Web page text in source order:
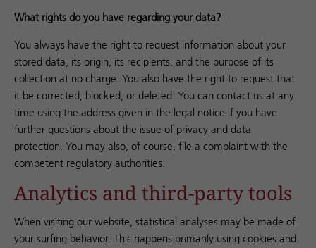
What rights do you have regarding your data?
You always have the right to request information about your
stored data, its origin, its recipients, and the purpose of its
collection at no charge. You also have the right to request that
it be corrected, blocked, or deleted. You can contact us at any
time using the address given in the legal notice if you have
further questions about the issue of privacy and data
protection. You may also, of course, file a complaint with the
competent regulatory authorities.
Analytics and third-party tools
When visiting our website, statistical analyses may be made of
your surfing behavior. This happens primarily using cookies and